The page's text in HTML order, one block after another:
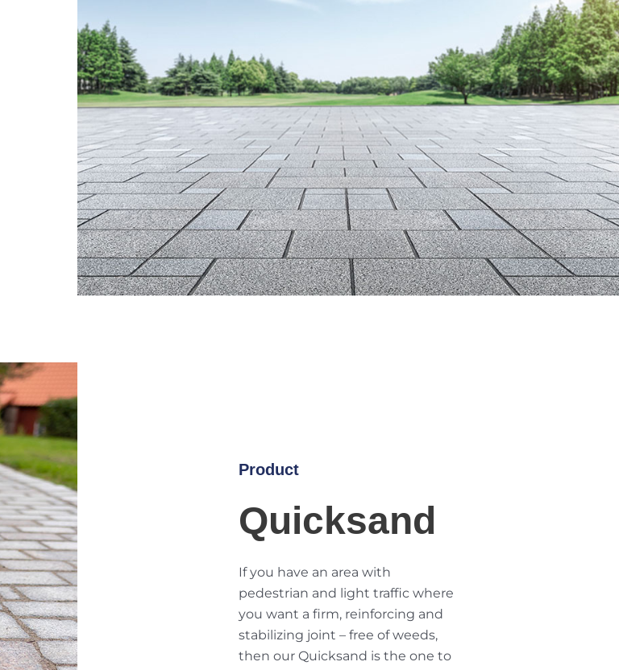
Product
Quicksand
If you have an area with
pedestrian and light traffic where
you want a firm, reinforcing and
stabilizing joint – free of weeds,
then our Quicksand is the one to